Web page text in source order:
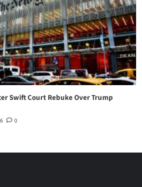
Swift Court Rebuke Over Trump
0